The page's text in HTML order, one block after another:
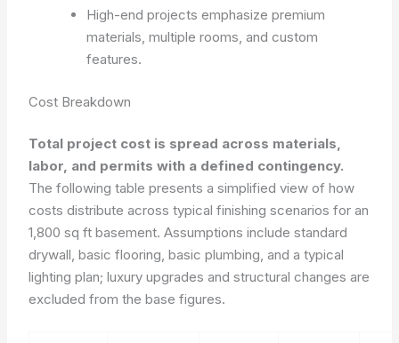
High-end projects emphasize premium
materials, multiple rooms, and custom
features.
Cost Breakdown
Total project cost is spread across materials,
labor, and permits with a defined contingency.
The following table presents a simplified view of how
costs distribute across typical finishing scenarios for an
1,800 sq ft basement. Assumptions include standard
drywall, basic flooring, basic plumbing, and a typical
lighting plan; luxury upgrades and structural changes are
excluded from the base figures.